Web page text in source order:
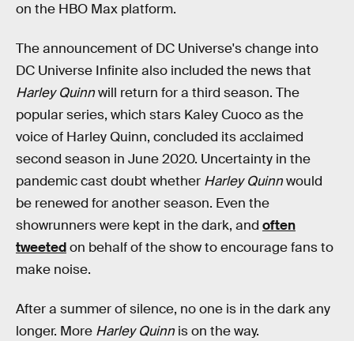
on the HBO Max platform.
The announcement of DC Universe's change into
DC Universe Infinite also included the news that
Harley Quinnwill return for a third season. The
popular series, which stars Kaley Cuoco as the
voice of Harley Quinn, concluded its acclaimed
second season in June 2020. Uncertainty in the
pandemic cast doubt whether Harley Quinnwould
be renewed for another season. Even the
showrunners were kept in the dark, and often
tweetedon behalf of the show to encourage fans to
make noise.
After a summer of silence, no one is in the dark any
longer. More Harley Quinn is on the way.